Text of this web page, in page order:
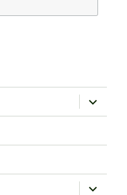
expand
child
menu
expand